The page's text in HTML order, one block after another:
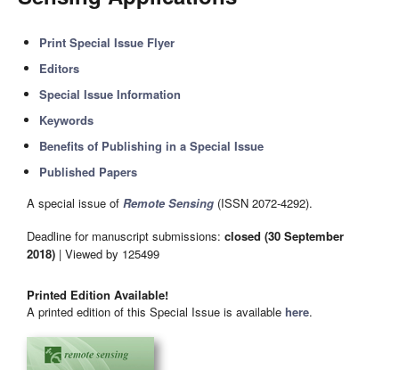
Print Special Issue Flyer
Editors
Special Issue Information
Keywords
Benefits of Publishing in a Special Issue
Published Papers
A special issue of Remote Sensing (ISSN 2072-4292).
Deadline for manuscript submissions: closed (30 September
2018) | Viewed by 125499
Printed Edition Available!
A printed edition of this Special Issue is available here.